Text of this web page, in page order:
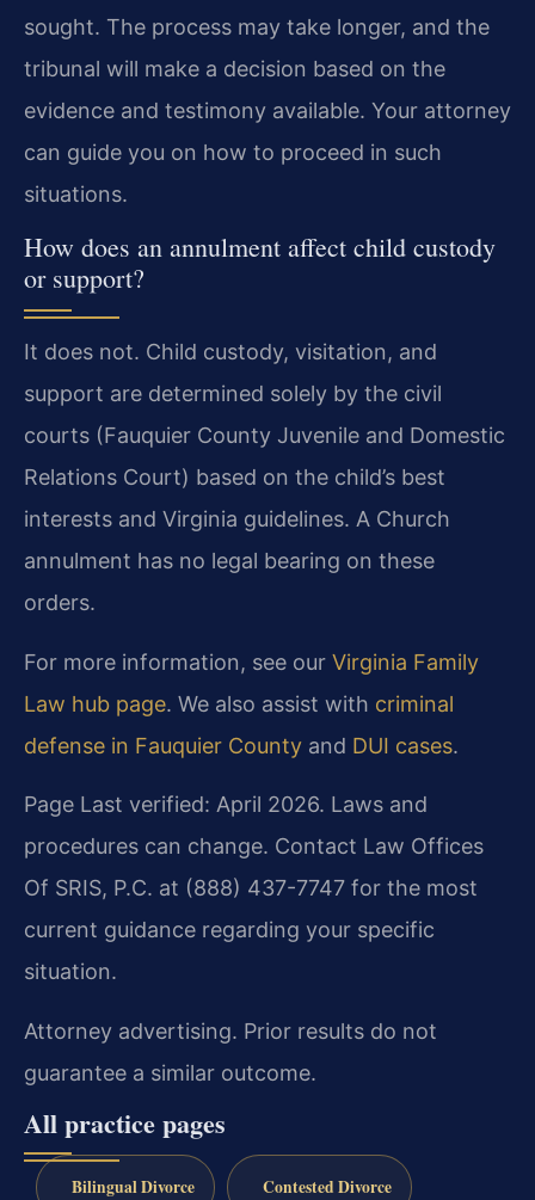
sought. The process may take longer, and the
tribunal will make a decision based on the
evidence and testimony available. Your attorney
can guide you on how to proceed in such
situations.
How does an annulment affect child custody
or support?
It does not. Child custody, visitation, and
support are determined solely by the civil
courts (Fauquier County Juvenile and Domestic
Relations Court) based on the child’s best
interests and Virginia guidelines. A Church
annulment has no legal bearing on these
orders.
For more information, see our Virginia Family
Law hub page. We also assist with criminal
defense in Fauquier County and DUI cases.
Page Last verified: April 2026. Laws and
procedures can change. Contact Law Offices
Of SRIS, P.C. at (888) 437-7747 for the most
current guidance regarding your specific
situation.
Attorney advertising. Prior results do not
guarantee a similar outcome.
All practice pages
Bilingual Divorce Contested Divorce